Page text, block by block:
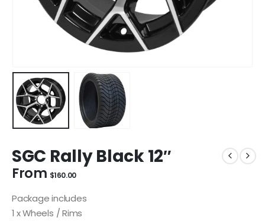
SGC Rally Black 12″
From $160.00
Package includes
1 x Wheels / Rims